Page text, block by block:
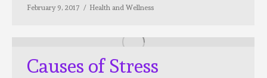
February 9, 2017 Health and Wellness
Causes of Stress